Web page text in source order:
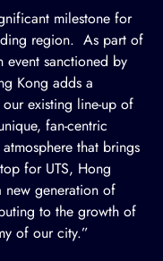
milestone for
region. As part of
event sanctioned by
Kong adds a
existing line-up of
fan-centric
that brings
for UTS, Hong
new generation of
to the growth of
of our city.”